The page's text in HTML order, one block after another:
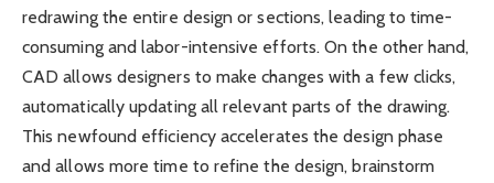
redrawing the entire design or sections, leading to time-
consuming and labor-intensive efforts. On the other hand,
CAD allows designers to make changes with a few clicks,
automatically updating all relevant parts of the drawing.
This newfound efficiency accelerates the design phase
and allows more time to refine the design, brainstorm